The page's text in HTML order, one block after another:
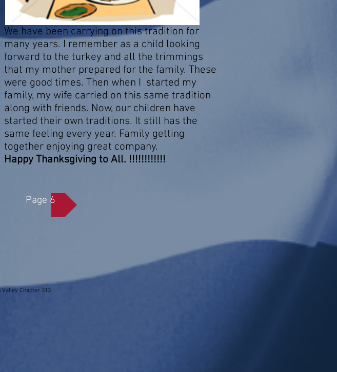
We have been carrying on this tradition for
many years. I remember as a child looking
forward to the turkey and all the trimmings
that my mother prepared for the family. These
were good times. Then when I started my
family, my wife carried on this same tradition
along with friends. Now, our children have
started their own traditions. It still has the
same feeling every year. Family getting
together enjoying great company.
Happy Thanksgiving to All. !!!!!!!!!!!!
Page 6
Valley Chapter 313